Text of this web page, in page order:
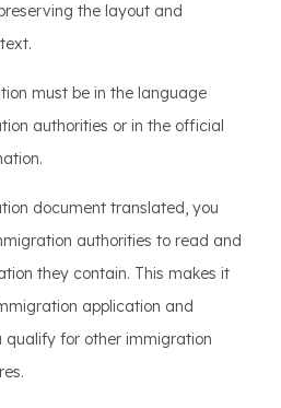
the layout and
must be in the language
authorities or in the official
document translated, you
authorities to read and
they contain. This makes it
application and
qualify for other immigration